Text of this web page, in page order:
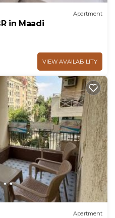
Apartment
in Maadi
VIEW AVAILABILITY
Apartment